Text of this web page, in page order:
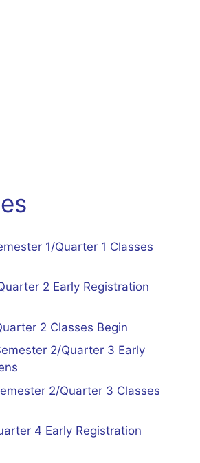
1/Quarter 1 Classes
2 Early Registration
2 Classes Begin
2/Quarter 3 Early
2/Quarter 3 Classes
4 Early Registration